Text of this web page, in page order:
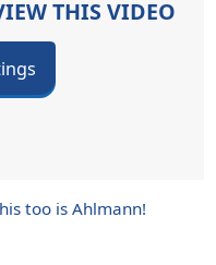
THIS VIDEO
too is Ahlmann!